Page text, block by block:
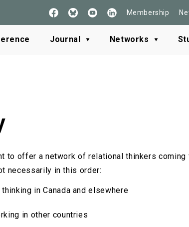
Us
on
Facebook
BlueSky
our
Youtube
our
LinkedIn
Membership
Journal Networks
to offer a network of relational thinkers
necessarily in this order:
in Canada and elsewhere
in other countries